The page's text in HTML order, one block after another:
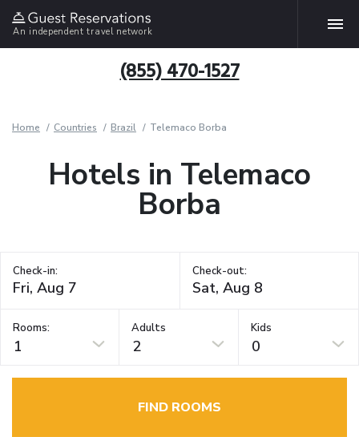
An independent travel network
(855) 470-1527
Home Countries Brazil Telemaco Borba
Hotels in Telemaco
Borba
Check-in: Check-out:
Rooms:
1
Adults
2
Kids
0
FIND ROOMS